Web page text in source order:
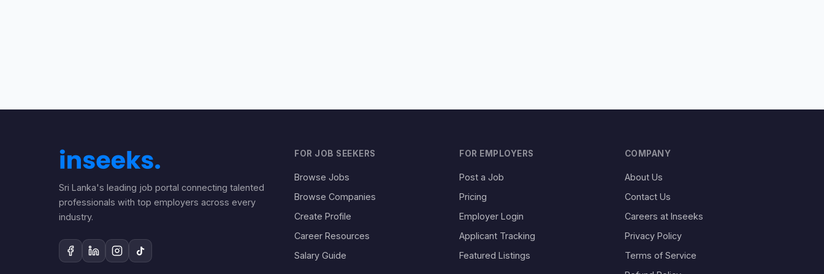
Sri Lanka's leading job portal connecting talented
professionals with top employers across every
industry.
FOR JOB SEEKERS
Browse Jobs
Browse Companies
Create Profile
Career Resources
Salary Guide
FOR EMPLOYERS
Post a Job
Pricing
Employer Login
Applicant Tracking
Featured Listings
COMPANY
About Us
Contact Us
Careers at Inseeks
Privacy Policy
Terms of Service